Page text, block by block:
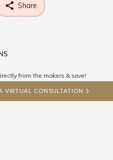
Share
what you're wishing for. Who
A HINT
from the makers & save!
VIRTUAL CONSULTATION